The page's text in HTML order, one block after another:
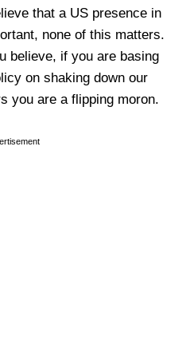
that a US presence in
none of this matters.
believe, if you are basing
on shaking down our
you are a flipping moron.